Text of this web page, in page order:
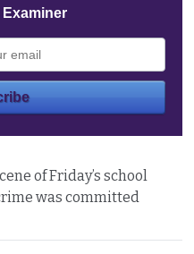
Examiner
of Friday’s school
was committed